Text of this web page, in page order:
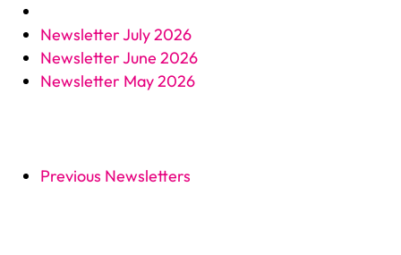
Newsletter July 2026
Newsletter June 2026
Newsletter May 2026
Previous Newsletters